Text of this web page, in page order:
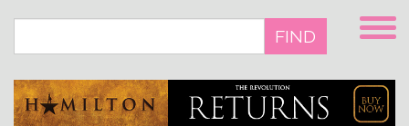
main
FIND